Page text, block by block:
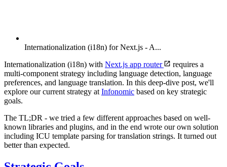
Internationalization (i18n) for Next.js - A...
Internationalization (i18n) with Next.js app router
requires a
multi-component strategy including language detection, language
preferences, and language translation. In this deep-dive post, we'll
explore our current strategy at Infonomic based on key strategic
goals.
The TL;DR - we tried a few different approaches based on well-
known libraries and plugins, and in the end wrote our own solution
including ICU template parsing for translation strings. It turned out
better than expected.